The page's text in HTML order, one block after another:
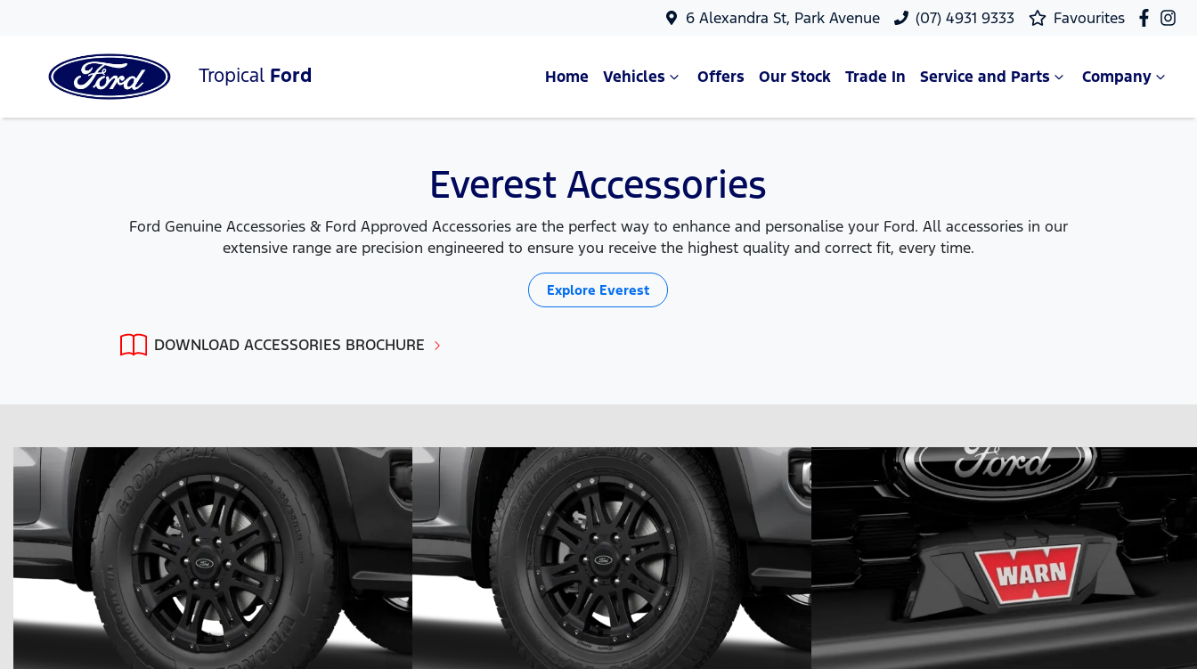
6 Alexandra St, Park Avenue (07) 4931 9333 Favourites
Tropical Ford Home Vehicles Offers Our Stock Trade In Service and Parts Company
Everest Accessories
Ford Genuine Accessories & Ford Approved Accessories are the perfect way to enhance and personalise your Ford. All accessories in our
extensive range are precision engineered to ensure you receive the highest quality and correct fit, every time.
Explore Everest
DOWNLOAD ACCESSORIES BROCHURE